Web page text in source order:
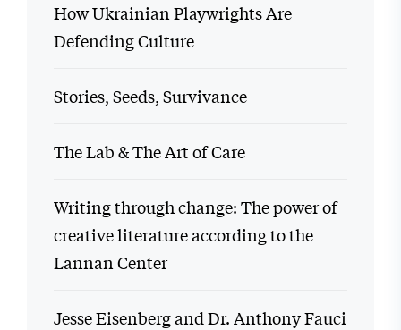
How Ukrainian Playwrights Are
Defending Culture
Stories, Seeds, Survivance
The Lab & The Art of Care
Writing through change: The power of
creative literature according to the
Lannan Center
Jesse Eisenberg and Dr. Anthony Fauci